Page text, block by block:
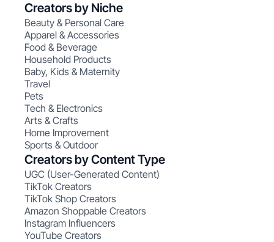
Creators by Niche
Beauty & Personal Care
Apparel & Accessories
Food & Beverage
Household Products
Baby, Kids & Maternity
Travel
Pets
Tech & Electronics
Arts & Crafts
Home Improvement
Sports & Outdoor
Creators by Content Type
UGC (User-Generated Content)
TikTok Creators
TikTok Shop Creators
Amazon Shoppable Creators
Instagram Influencers
YouTube Creators